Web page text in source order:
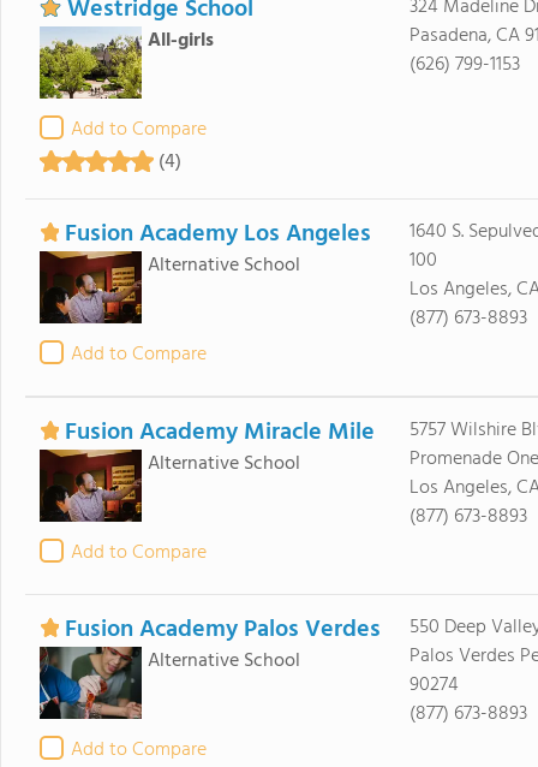
Westridge School
All-girls
Add to Compare
(4)
324 Madeline
Pasadena, CA
(626) 799-1153
Fusion Academy Los Angeles
Alternative School
Add to Compare
1640 S.
100
Los Angeles,
(877) 673-8893
Fusion Academy Miracle Mile
Alternative School
Add to Compare
5757 Wilshire
Promenade One
Los Angeles,
(877) 673-8893
Fusion Academy Palos Verdes
Alternative School
Add to Compare
550 Deep
Palos Verdes
90274
(877) 673-8893